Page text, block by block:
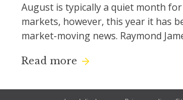
August is typically a quiet month
markets, however, this year it has
market-moving news. Raymond
Read more